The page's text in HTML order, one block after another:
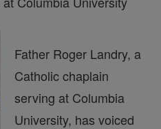
Father Roger Landry, a
Catholic chaplain
serving at Columbia
University, has voiced